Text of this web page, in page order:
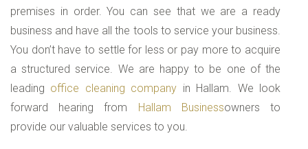
premises in order. You can see that we are a ready
business and have all the tools to service your business.
You don’t have to settle for less or pay more to acquire
a structured service. We are happy to be one of the
leading office cleaning company in Hallam. We look
forward hearing from Hallam Businessowners to
provide our valuable services to you.